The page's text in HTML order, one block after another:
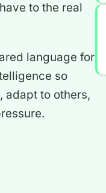
to the real
language for
so
adapt to others,